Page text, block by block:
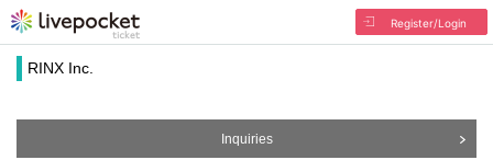
Register/Login
RINX Inc.
Inquiries